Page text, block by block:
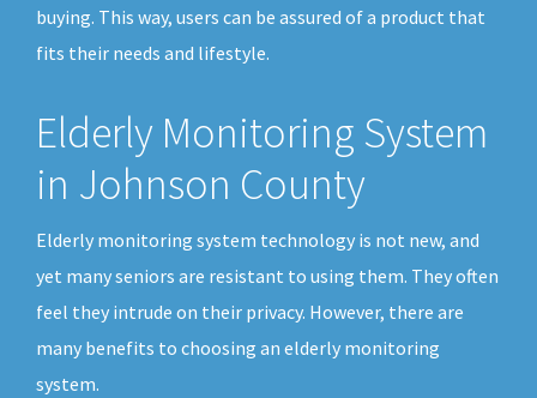
buying. This way, users can be assured of a product that
fits their needs and lifestyle.
Elderly Monitoring System
in Johnson County
Elderly monitoring system technology is not new, and
yet many seniors are resistant to using them. They often
feel they intrude on their privacy. However, there are
many benefits to choosing an elderly monitoring
system.